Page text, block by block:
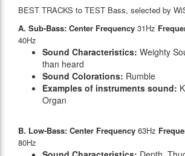
BEST TRACKS to TEST Bass, selected by
A. Sub-Bass: Center Frequency 31Hz
40Hz
Sound Characteristics: Weighty
than heard
Sound Colorations: Rumble
Examples of instruments sound:
Organ
B. Low-Bass: Center Frequency 63Hz
80Hz